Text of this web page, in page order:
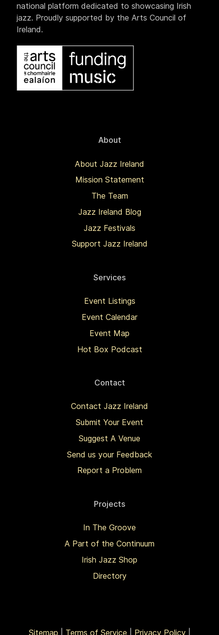
national platform dedicated to showcasing Irish
jazz. Proudly supported by the Arts Council of
Ireland.
About
About Jazz Ireland
Mission Statement
The Team
Jazz Ireland Blog
Jazz Festivals
Support Jazz Ireland
Services
Event Listings
Event Calendar
Event Map
Hot Box Podcast
Contact
Contact Jazz Ireland
Submit Your Event
Suggest A Venue
Send us your Feedback
Report a Problem
Projects
In The Groove
A Part of the Continuum
Irish Jazz Shop
Directory
Sitemap Terms of Service Privacy Policy|